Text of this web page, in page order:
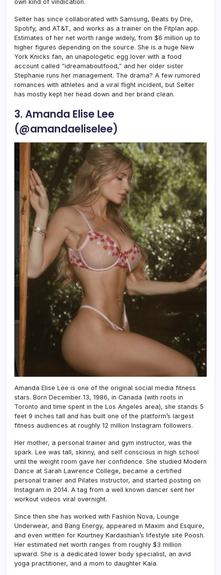
own kind of vindication.
Selter has since collaborated with Samsung, Beats by Dre,
Spotify, and AT&T, and works as a trainer on the Fitplan app.
Estimates of her net worth range widely, from $6 million up to
higher figures depending on the source. She is a huge New
York Knicks fan, an unapologetic egg lover with a food
account called “idreamaboutfood,” and her older sister
Stephanie runs her management. The drama? A few rumored
romances with athletes and a viral flight incident, but Selter
has mostly kept her head down and her brand clean.
3. Amanda Elise Lee
(@amandaeliselee)
Amanda Elise Lee is one of the original social media fitness
stars. Born December 13, 1986, in Canada (with roots in
Toronto and time spent in the Los Angeles area), she stands 5
feet 9 inches tall and has built one of the platform’s largest
fitness audiences at roughly 12 million Instagram followers.
Her mother, a personal trainer and gym instructor, was the
spark. Lee was tall, skinny, and self conscious in high school
until the weight room gave her confidence. She studied Modern
Dance at Sarah Lawrence College, became a certified
personal trainer and Pilates instructor, and started posting on
Instagram in 2014. A tag from a well known dancer sent her
workout videos viral overnight.
Since then she has worked with Fashion Nova, Lounge
Underwear, and Bang Energy, appeared in Maxim and Esquire,
and even written for Kourtney Kardashian’s lifestyle site Poosh.
Her estimated net worth ranges from roughly $3 million
upward. She is a dedicated lower body specialist, an avid
yoga practitioner, and a mom to daughter Kaia.